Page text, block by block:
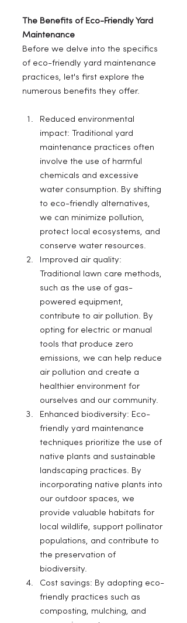
The Benefits of Eco-Friendly Yard
Maintenance
Before we delve into the specifics
of eco-friendly yard maintenance
practices, let's first explore the
numerous benefits they offer.
Reduced environmental
impact: Traditional yard
maintenance practices often
involve the use of harmful
chemicals and excessive
water consumption. By shifting
to eco-friendly alternatives,
we can minimize pollution,
protect local ecosystems, and
conserve water resources.
Improved air quality:
Traditional lawn care methods,
such as the use of gas-
powered equipment,
contribute to air pollution. By
opting for electric or manual
tools that produce zero
emissions, we can help reduce
air pollution and create a
healthier environment for
ourselves and our community.
Enhanced biodiversity: Eco-
friendly yard maintenance
techniques prioritize the use of
native plants and sustainable
landscaping practices. By
incorporating native plants into
our outdoor spaces, we
provide valuable habitats for
local wildlife, support pollinator
populations, and contribute to
the preservation of
biodiversity.
Cost savings: By adopting eco-
friendly practices such as
composting, mulching, and